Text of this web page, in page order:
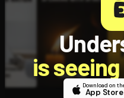
is
Download on
App Store